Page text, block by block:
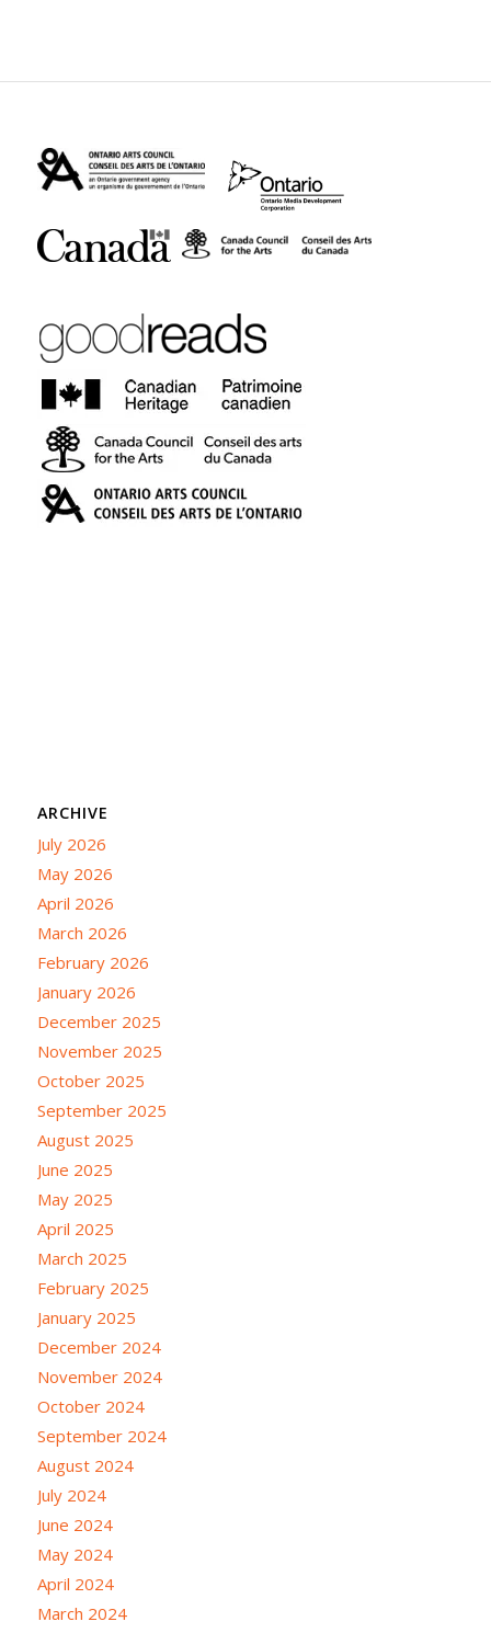
ARCHIVE
July 2026
May 2026
April 2026
March 2026
February 2026
January 2026
December 2025
November 2025
October 2025
September 2025
August 2025
June 2025
May 2025
April 2025
March 2025
February 2025
January 2025
December 2024
November 2024
October 2024
September 2024
August 2024
July 2024
June 2024
May 2024
April 2024
March 2024